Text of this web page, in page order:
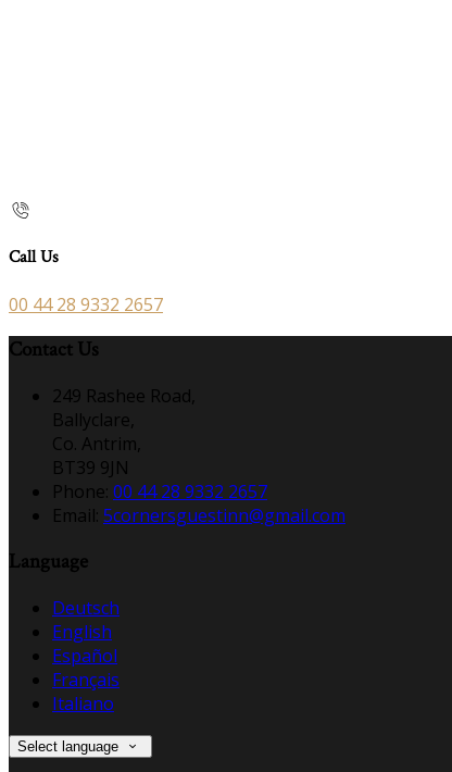
Call Us
00 44 28 9332 2657
Contact Us
249 Rashee Road,
Ballyclare,
Co. Antrim,
BT39 9JN
Phone: 00 44 28 9332 2657
Email: 5cornersguestinn@gmail.com
Language
Deutsch
English
Español
Français
Italiano
Select language